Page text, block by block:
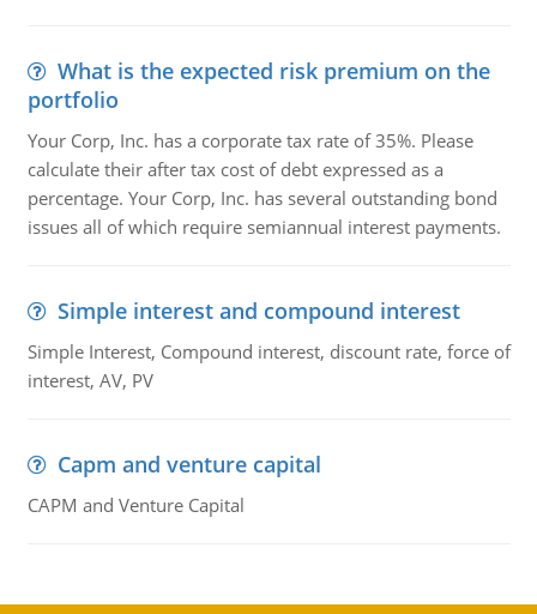
What is the expected risk premium on the
portfolio
Your Corp, Inc. has a corporate tax rate of 35%. Please
calculate their after tax cost of debt expressed as a
percentage. Your Corp, Inc. has several outstanding bond
issues all of which require semiannual interest payments.
Simple interest and compound interest
Simple Interest, Compound interest, discount rate, force of
interest, AV, PV
Capm and venture capital
CAPM and Venture Capital